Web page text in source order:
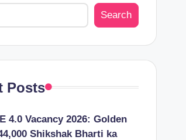
Search
Posts
4.0 Vacancy 2026: Golden
Shikshak Bharti ka